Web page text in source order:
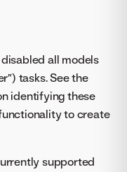
all models
tasks. See the
identifying these
to create
supported